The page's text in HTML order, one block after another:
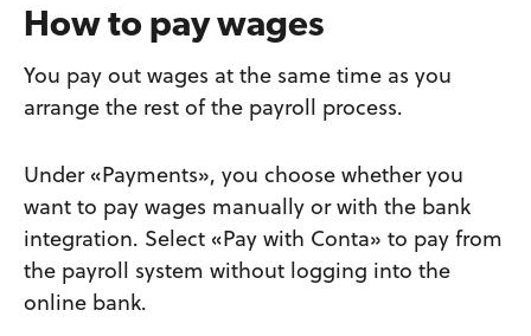
How to pay wages
You pay out wages at the same time as you
arrange the rest of the payroll process.
Under «Payments», you choose whether you
want to pay wages manually or with the bank
integration. Select «Pay with Conta» to pay from
the payroll system without logging into the
online bank.